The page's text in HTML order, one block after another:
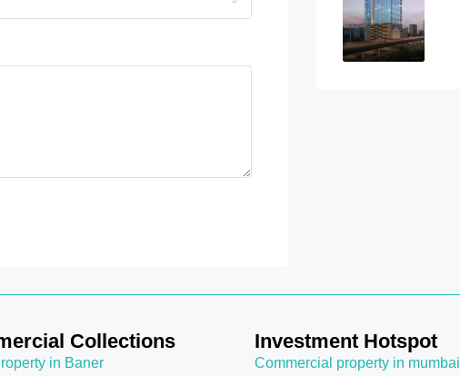
Collections Investment Hotspot
in Baner Commercial property in mumbai